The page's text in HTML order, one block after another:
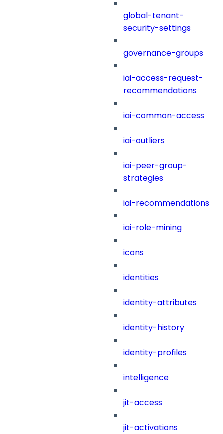
global-tenant-
security-settings
governance-groups
iai-access-request-
recommendations
iai-common-access
iai-outliers
iai-peer-group-
strategies
iai-recommendations
iai-role-mining
icons
identities
identity-attributes
identity-history
identity-profiles
intelligence
jit-access
jit-activations